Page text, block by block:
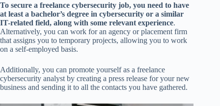
To secure a freelance cybersecurity job, you need to have
at least a bachelor’s degree in cybersecurity or a similar
IT-related field, along with some relevant experience.
Alternatively, you can work for an agency or placement firm
that assigns you to temporary projects, allowing you to work
on a self-employed basis.
Additionally, you can promote yourself as a freelance
cybersecurity analyst by creating a press release for your new
business and sending it to all the contacts you have gathered.